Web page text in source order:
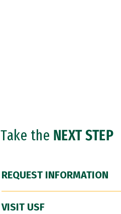
Take the NEXT STEP
REQUEST INFORMATION
VISIT USF